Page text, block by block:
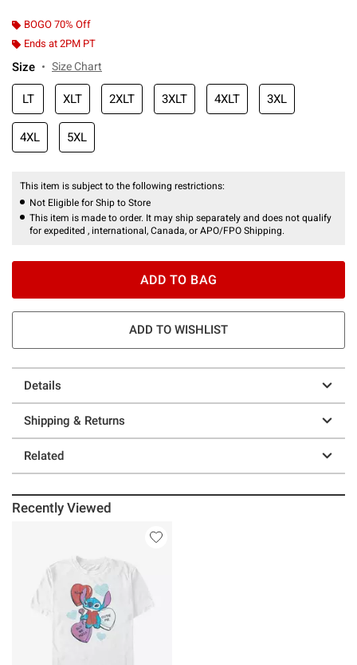
BOGO 70% Off
Ends at 2PM PT
Size Size Chart
LT XLT 2XLT 3XLT 4XLT 3XL
4XL 5XL
This item is subject to the following restrictions:
Not Eligible for Ship to Store
This item is made to order. It may ship separately and does not qualify
for expedited , international, Canada, or APO/FPO Shipping.
ADD TO BAG
ADD TO WISHLIST
Details
Shipping & Returns
Related
Recently Viewed